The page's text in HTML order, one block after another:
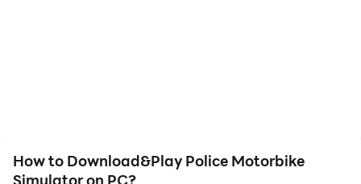
How to Download&Play Police Motorbike
Simulator on PC?